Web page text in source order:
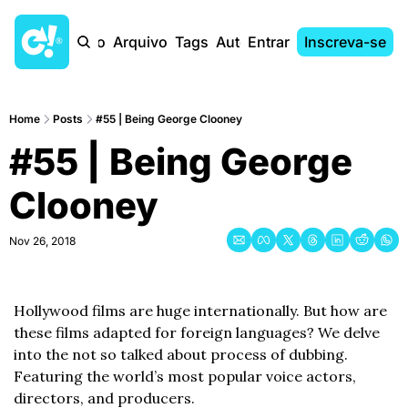
Início Arquivo Tags AutoresEntrar Inscreva-se
Home Posts #55 | Being George Clooney
#55 | Being George
Clooney
Nov 26, 2018
Hollywood films are huge internationally. But how are
these films adapted for foreign languages? We delve
into the not so talked about process of dubbing.
Featuring the world’s most popular voice actors,
directors, and producers.